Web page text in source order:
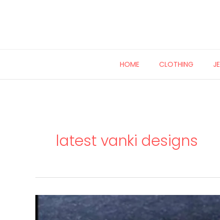
HOME CLOTHING
latest vanki designs
Multi
wear